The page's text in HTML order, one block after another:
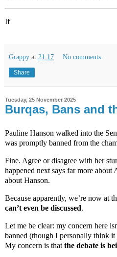
If
Grappy at 21:17 No comments:
Share
Tuesday, 25 November 2025
Burqas, Bans and
Pauline Hanson walked into the
was promptly banned from the
Fine. Agree or disagree with her
happened next says far more about
about Hanson.
Because apparently, we’re now at
can’t even be discussed.
Let me be clear: my concern here
banned (though I personally think it
My concern is that the debate is